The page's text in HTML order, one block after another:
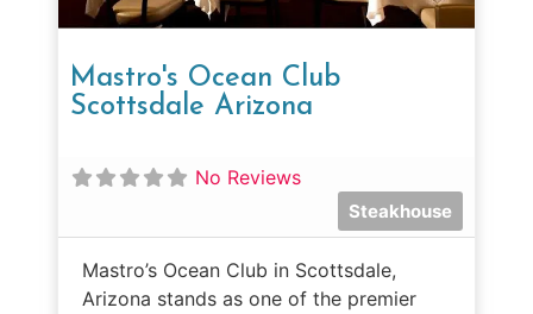
Mastro's Ocean Club
Scottsdale Arizona
No Reviews
Steakhouse
Mastro’s Ocean Club in Scottsdale,
Arizona stands as one of the premier